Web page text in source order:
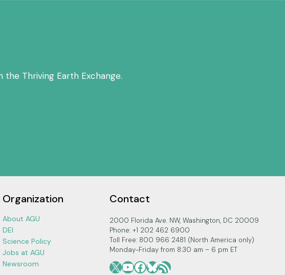
Thriving Earth Exchange.
Organization
About AGU
DEI
Science Policy
Jobs at AGU
Newsroom
Contact
2000 Florida Ave. NW, Washington, DC 20009
Phone: +1 202 462 6900
Toll Free: 800 966 2481 (North America only)
Monday-Friday from 8:30 am – 6 pm ET
X YouTube
Facebook
Bluesky
RSS Feed